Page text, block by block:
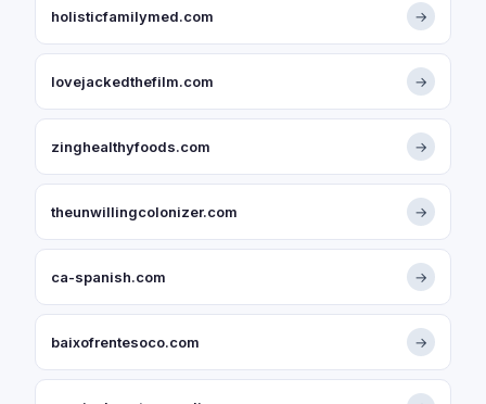
holisticfamilymed.com →
lovejackedthefilm.com →
zinghealthyfoods.com →
theunwillingcolonizer.com →
ca-spanish.com →
baixofrentesoco.com →